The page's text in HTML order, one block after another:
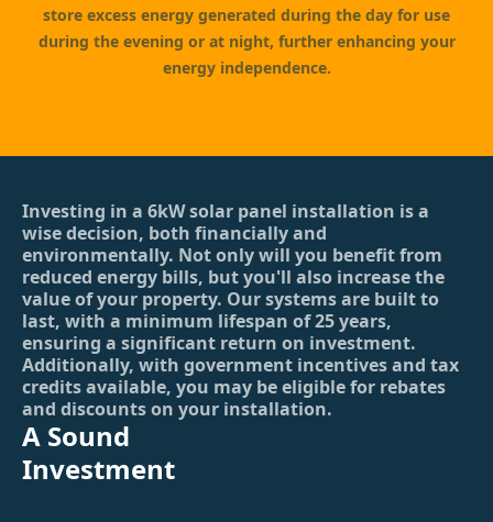
store excess energy generated during the day for use
during the evening or at night, further enhancing your
energy independence.
Investing in a 6kW solar panel installation is a
wise decision, both financially and
environmentally. Not only will you benefit from
reduced energy bills, but you'll also increase the
value of your property. Our systems are built to
last, with a minimum lifespan of 25 years,
ensuring a significant return on investment.
Additionally, with government incentives and tax
credits available, you may be eligible for rebates
and discounts on your installation.
A Sound
Investment